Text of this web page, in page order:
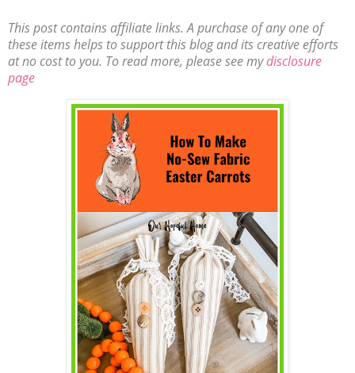
This post contains affiliate links. A purchase of any one of
these items helps to support this blog and its creative efforts
at no cost to you. To read more, please see mydisclosure
page